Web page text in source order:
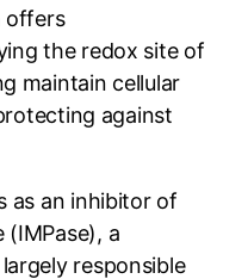
offers
the redox site of
maintain cellular
against
as an inhibitor of
a
responsible